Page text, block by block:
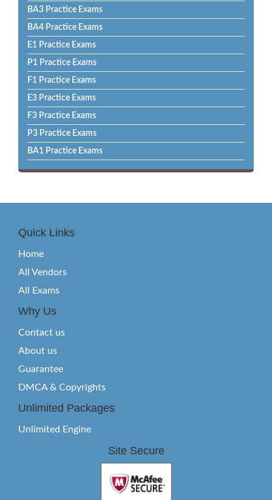
BA3 Practice Exams
BA4 Practice Exams
E1 Practice Exams
P1 Practice Exams
F1 Practice Exams
E3 Practice Exams
F3 Practice Exams
P3 Practice Exams
BA1 Practice Exams
Quick Links
Home
All Vendors
All Exams
Why Us
Contact us
About us
Guarantee
DMCA & Copyrights
Unlimited Packages
Unlimited Engine
Site Secure